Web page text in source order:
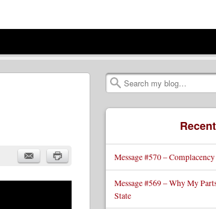
Search
Message #570 – Complacency
Message #569 – Why My
State